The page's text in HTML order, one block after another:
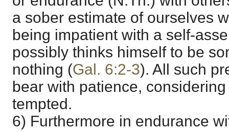
a sober estimate of ourselves
being impatient with a self-
possibly thinks himself to be
nothing (Gal. 6:2-3). All such
bear with patience,
tempted.
6) Furthermore in endurance